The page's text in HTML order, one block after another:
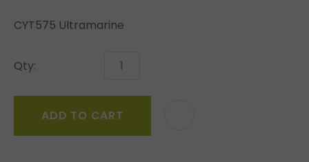
CYT575 Ultramarine
Qty:
ADD TO CART